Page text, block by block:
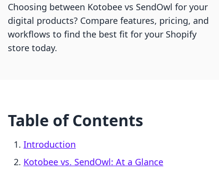
Choosing between Kotobee vs SendOwl for your
digital products? Compare features, pricing, and
workflows to find the best fit for your Shopify
store today.
Table of Contents
Introduction
Kotobee vs. SendOwl: At a Glance